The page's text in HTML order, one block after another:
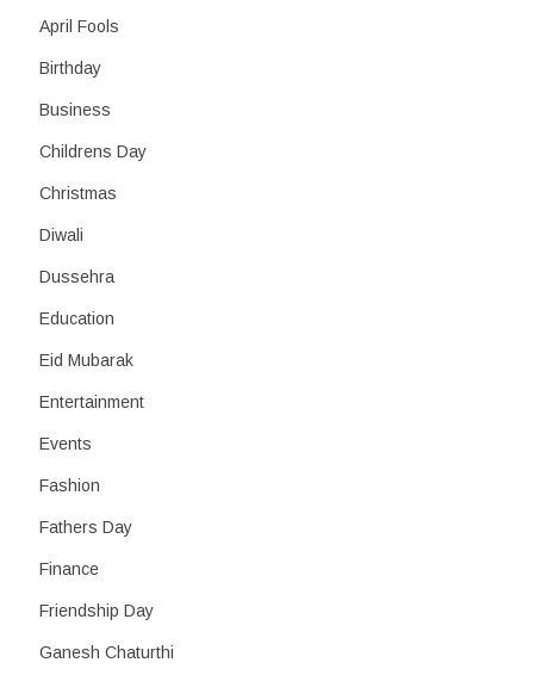
April Fools
Birthday
Business
Childrens Day
Christmas
Diwali
Dussehra
Education
Eid Mubarak
Entertainment
Events
Fashion
Fathers Day
Finance
Friendship Day
Ganesh Chaturthi